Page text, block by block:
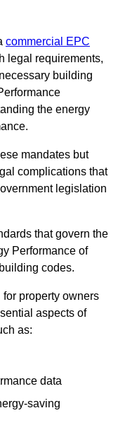
commercial EPC
legal requirements,
building
the energy
mandates but
complications that
legislation
that govern the
Performance of
codes.
property owners
aspects of
as:
data
saving